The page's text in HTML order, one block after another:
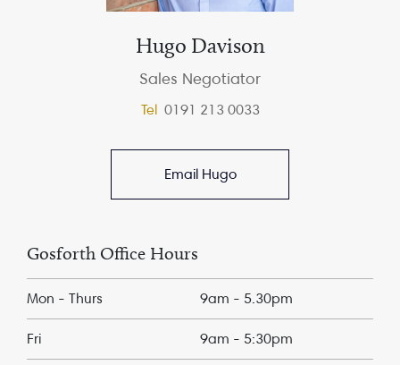
Hugo Davison
Sales Negotiator
Tel 0191 213 0033
Email Hugo
Gosforth Office Hours
Mon - Thurs 9am - 5.30pm
Fri 9am - 5:30pm